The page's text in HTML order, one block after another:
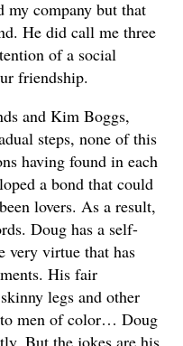
my company but that
He did call me three
of a social
friendship.
and Kim Boggs,
steps, none of this
having found in each
a bond that could
lovers. As a result,
Doug has a self-
very virtue that has
His fair
legs and other
to men of color… Doug